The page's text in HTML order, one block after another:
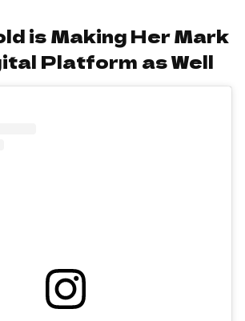
is Making Her Mark
Platform as Well